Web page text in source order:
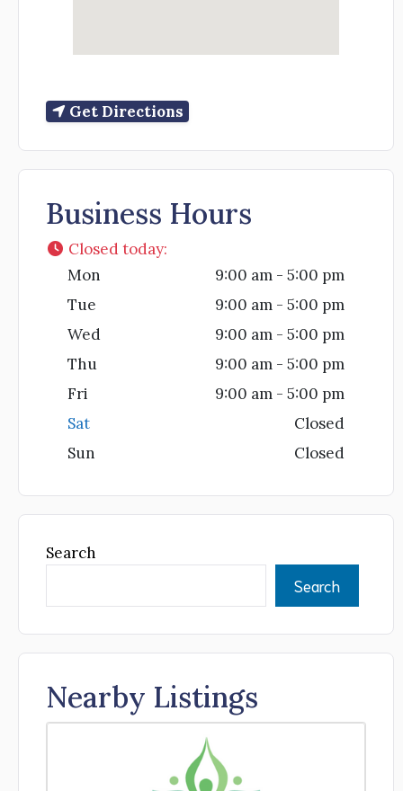
Get Directions
Business Hours
Closed today:
Mon
9:00 am - 5:00 pm
Tue
9:00 am - 5:00 pm
Wed
9:00 am - 5:00 pm
Thu
9:00 am - 5:00 pm
Fri
9:00 am - 5:00 pm
Sat
Closed
Sun
Closed
Search
Search
Nearby Listings